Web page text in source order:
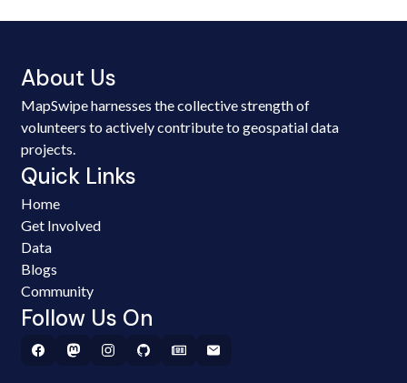
About Us
MapSwipe harnesses the collective strength of
volunteers to actively contribute to geospatial data
projects.
Quick Links
Home
Get Involved
Data
Blogs
Community
Follow Us On